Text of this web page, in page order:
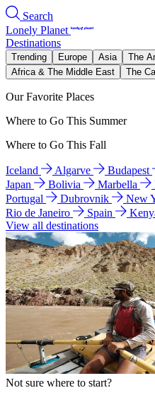
Search
Lonely Planet
Destinations
Trending Europe Asia The
Africa & The Middle East
The
Our Favorite Places
Where to Go This Summer
Where to Go This Fall
Iceland Algarve Budapest
Japan
Bolivia Marbella
Portugal
Dubrovnik New
Rio de Janeiro
Spain
View all destinations
Not sure where to start?